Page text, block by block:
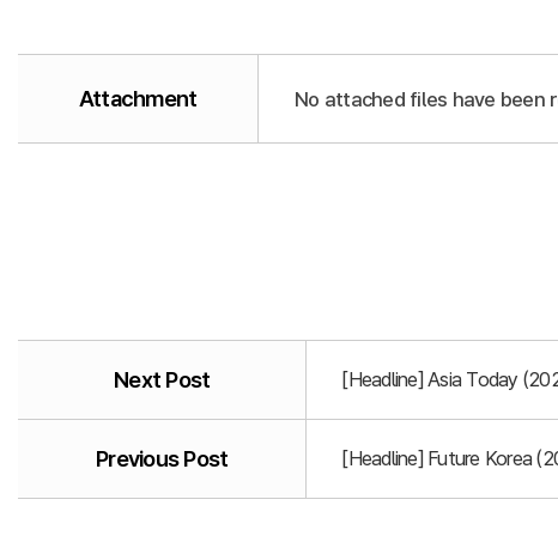
Attachment No attached files have been
Next Post [Headline] Asia Today
Previous Post [Headline] Future Korea